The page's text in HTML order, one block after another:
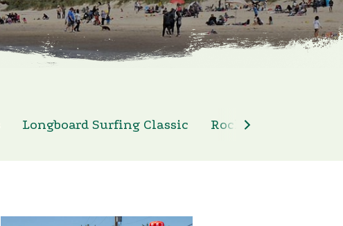
Longboard Surfing Classic Rockaway Beach